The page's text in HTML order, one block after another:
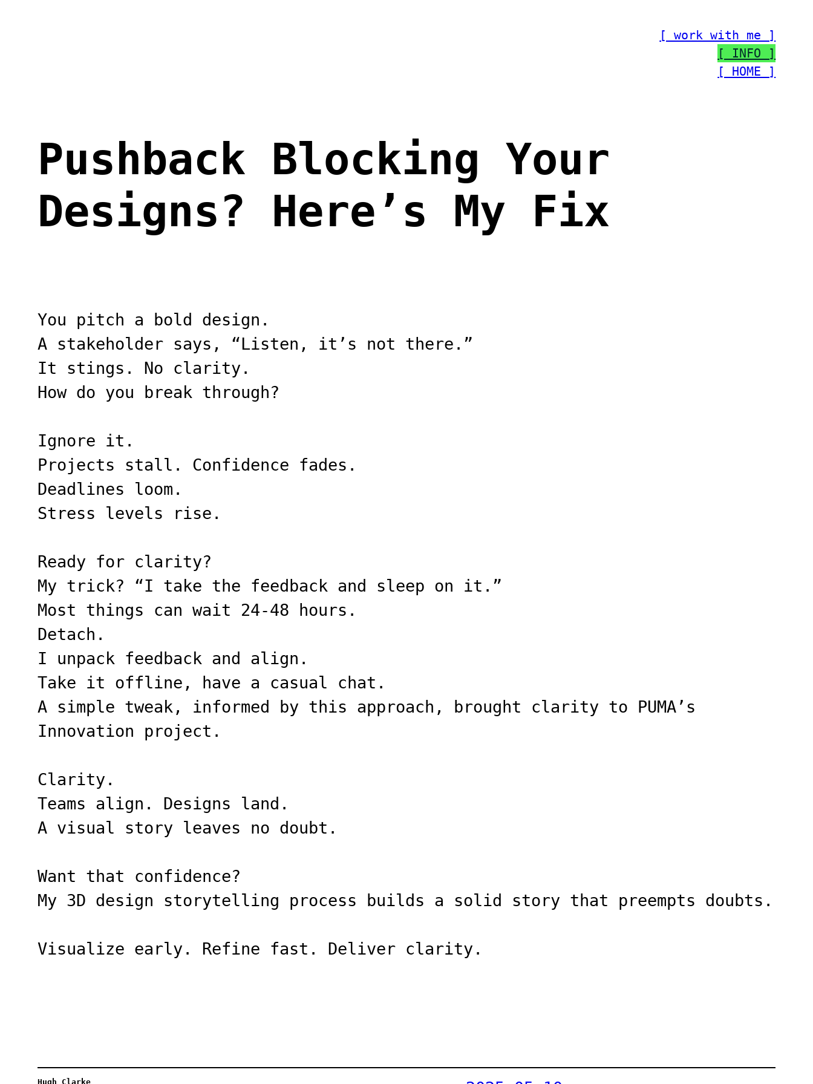
[ work with me ]
[ INFO ]
[ HOME ]
Pushback Blocking Your
Designs? Here’s My Fix
You pitch a bold design.
A stakeholder says, “Listen, it’s not there.”
It stings. No clarity.
How do you break through?
Ignore it.
Projects stall. Confidence fades.
Deadlines loom.
Stress levels rise.
Ready for clarity?
My trick? “I take the feedback and sleep on it.”
Most things can wait 24-48 hours.
Detach.
I unpack feedback and align.
Take it offline, have a casual chat.
A simple tweak, informed by this approach, brought clarity to PUMA’s
Innovation project.
Clarity.
Teams align. Designs land.
A visual story leaves no doubt.
Want that confidence?
My 3D design storytelling process builds a solid story that preempts doubts.
Visualize early. Refine fast. Deliver clarity.
Hugh Clarke